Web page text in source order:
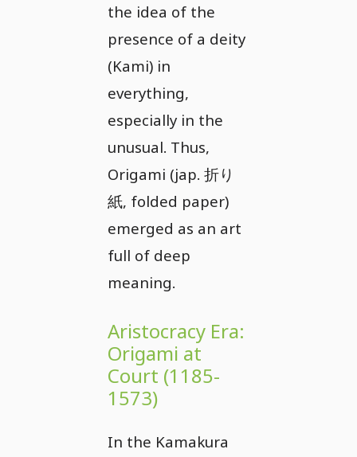
the idea of the
presence of a deity
(Kami) in
everything,
especially in the
unusual. Thus,
Origami (jap. 折り
紙, folded paper)
emerged as an art
full of deep
meaning.
Aristocracy Era:
Origami at
Court (1185-
1573)
In the Kamakura